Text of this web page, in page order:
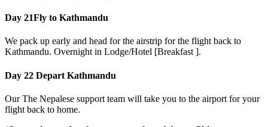
Day 21Fly to Kathmandu
We pack up early and head for the airstrip for the flight back to
Kathmandu. Overnight in Lodge/Hotel [Breakfast ].
Day 22 Depart Kathmandu
Our The Nepalese support team will take you to the airport for your
flight back to home.